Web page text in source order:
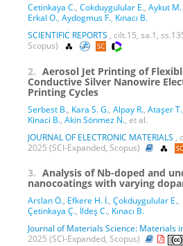
Cetinkaya C., Cokduygulular E., Aykut M.
Erkal O., Aydogmus F., Kınacı B.
SCIENTIFIC REPORTS , cilt.15, sa.1,
Scopus)
2. Aerosol Jet Printing of
Conductive Silver Nanowire
Printing Cycles
Serbest B., Kara S. G., Alpay R., Ataşer T.
Kinaci B., Akin Sönmez N., et al.
JOURNAL OF ELECTRONIC MATERIALS ,
2025 (SCI-Expanded, Scopus)
3. Analysis of Nb-doped and
nanocoatings with varying
Arslan Ö., Efkere H. İ., Çokduygulular E.,
Çetinkaya Ç., İldeş C., Kınacı B.
Journal of Materials Science: Materials
2025 (SCI-Expanded, Scopus)